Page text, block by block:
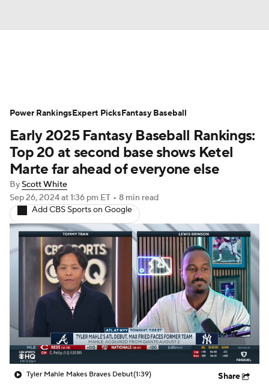
Depth Charts Two-Start Pitchers
Probable Pitchers Player News
Player Search Stats Injury Report
Early 2025 Fantasy Baseball Rankings:
Top 20 at second base shows Ketel
Marte far ahead of everyone else
ByScott White
Sep 26, 2024at 1:36 pm ET • 8 min read
Add CBS Sports on Google
Tyler Mahle Makes Braves Debut(1:39) Share
Power RankingsExpert PicksFantasy Baseball